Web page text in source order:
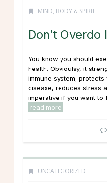
MIND, BODY & SPIRIT
Don’t Overdo
You know you should
health. Obvioulsy, it
immune system, protects
disease, reduces stress
imperative if you want to
read more
UNCATEGORIZED